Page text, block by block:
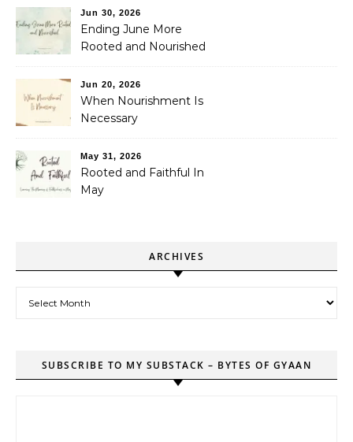
Jun 30, 2026
Ending June More
Rooted and Nourished
Jun 20, 2026
When Nourishment Is
Necessary
May 31, 2026
Rooted and Faithful In
May
ARCHIVES
SUBSCRIBE TO MY SUBSTACK – BYTES OF GYAAN